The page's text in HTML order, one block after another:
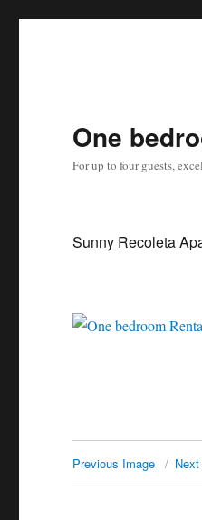
One
For up to four guests,
Sunny Recoleta
Previous Image